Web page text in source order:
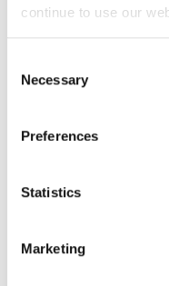
continue to use our
Selection
Necessary
Preferences
Statistics
Marketing
lessons
Dr Drew Gray,